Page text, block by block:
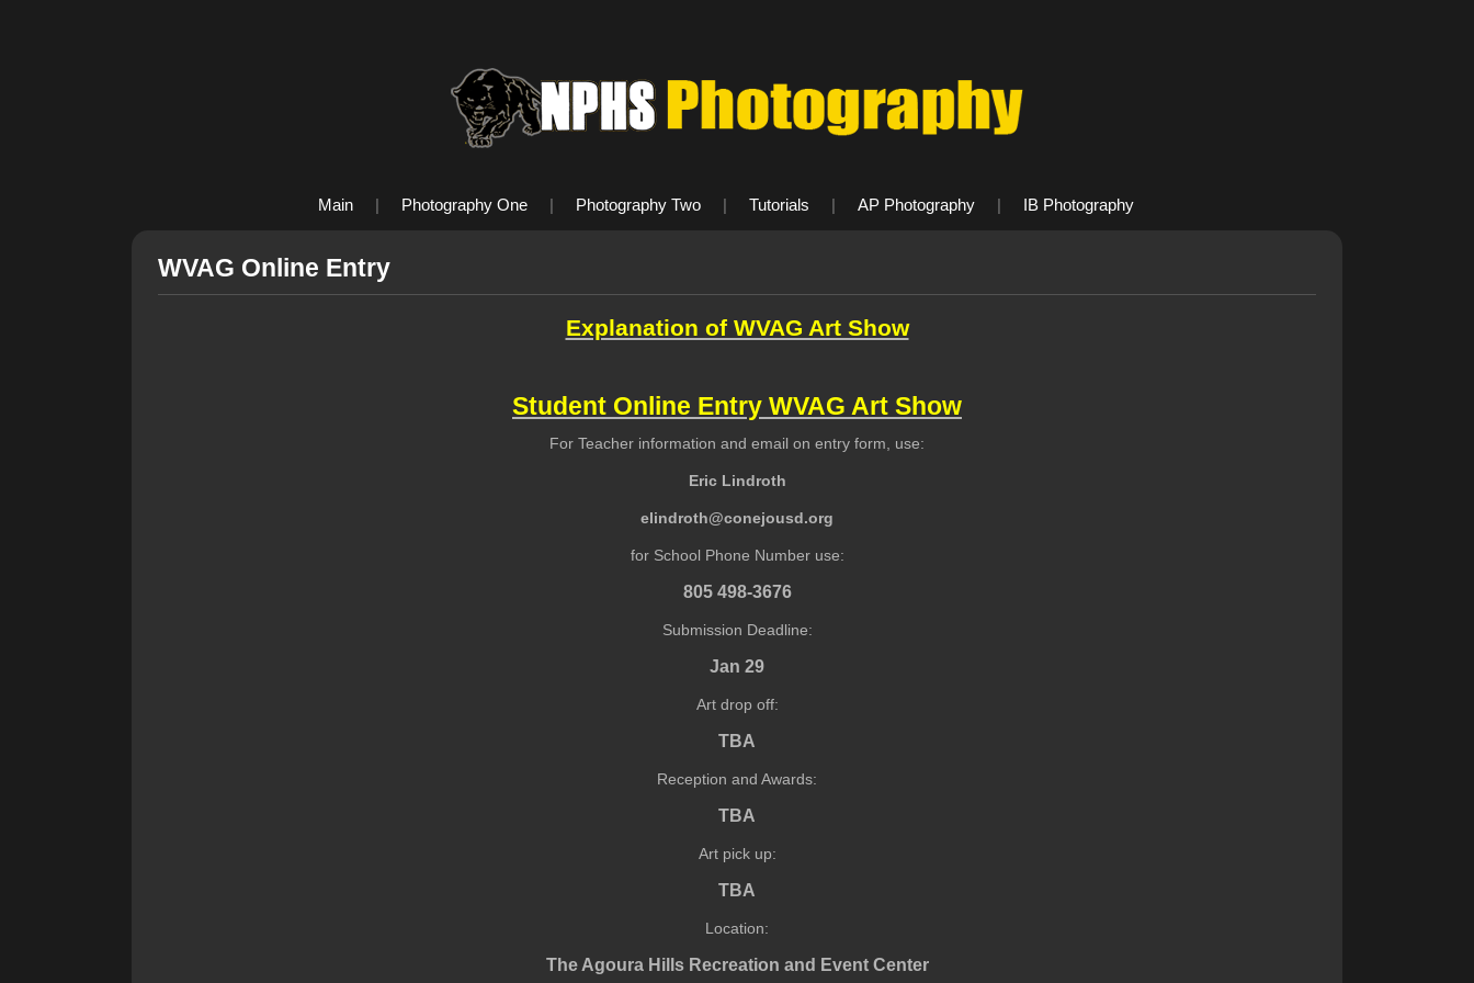
Main | Photography One | Photography Two | Tutorials | AP Photography | IB Photography
WVAG Online Entry
Explanation of WVAG Art Show
Student Online Entry WVAG Art Show
For Teacher information and email on entry form, use:
Eric Lindroth
elindroth@conejousd.org
for School Phone Number use:
805 498-3676
Submission Deadline:
Jan 29
Art drop off:
TBA
Reception and Awards:
TBA
Art pick up:
TBA
Location:
The Agoura Hills Recreation and Event Center